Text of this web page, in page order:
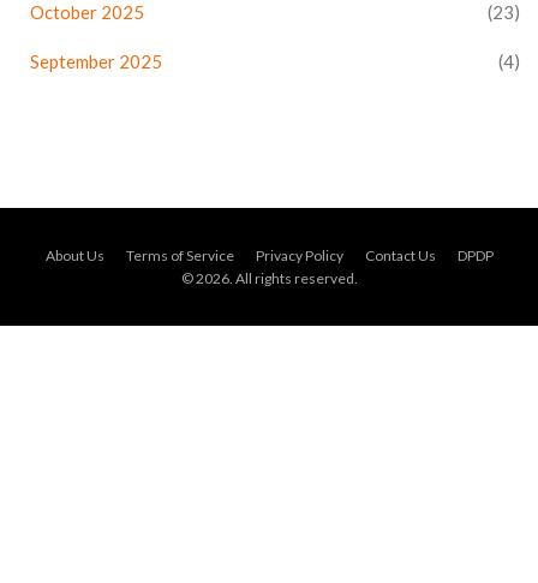
October 2025 (23)
September 2025 (4)
About Us Terms of Service Privacy Policy Contact Us
DPDP
© 2026. All rights reserved.